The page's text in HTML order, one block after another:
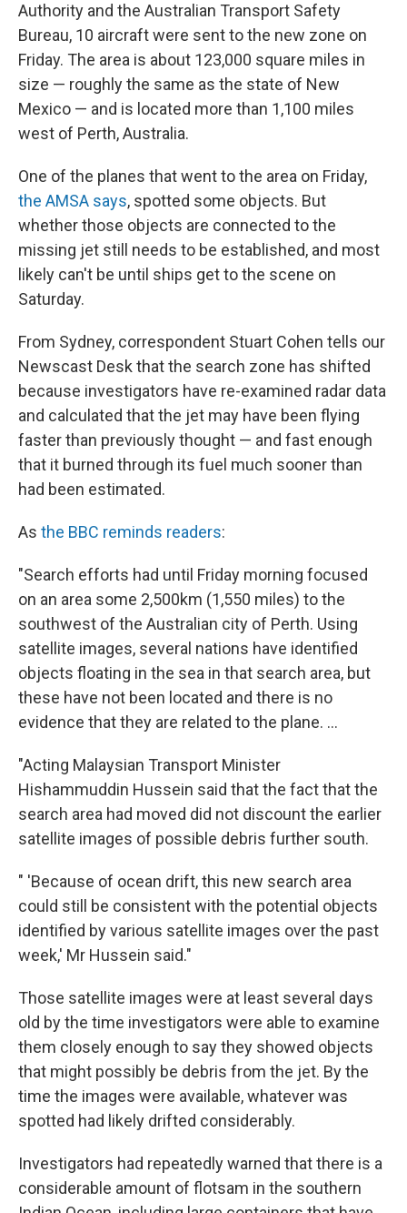
Authority and the Australian Transport Safety
Bureau, 10 aircraft were sent to the new zone on
Friday. The area is about 123,000 square miles in
size — roughly the same as the state of New
Mexico — and is located more than 1,100 miles
west of Perth, Australia.
One of the planes that went to the area on Friday,
the AMSA says, spotted some objects. But
whether those objects are connected to the
missing jet still needs to be established, and most
likely can't be until ships get to the scene on
Saturday.
From Sydney, correspondent Stuart Cohen tells our
Newscast Desk that the search zone has shifted
because investigators have re-examined radar data
and calculated that the jet may have been flying
faster than previously thought — and fast enough
that it burned through its fuel much sooner than
had been estimated.
As the BBC reminds readers:
"Search efforts had until Friday morning focused
on an area some 2,500km (1,550 miles) to the
southwest of the Australian city of Perth. Using
satellite images, several nations have identified
objects floating in the sea in that search area, but
these have not been located and there is no
evidence that they are related to the plane. ...
"Acting Malaysian Transport Minister
Hishammuddin Hussein said that the fact that the
search area had moved did not discount the earlier
satellite images of possible debris further south.
" 'Because of ocean drift, this new search area
could still be consistent with the potential objects
identified by various satellite images over the past
week,' Mr Hussein said."
Those satellite images were at least several days
old by the time investigators were able to examine
them closely enough to say they showed objects
that might possibly be debris from the jet. By the
time the images were available, whatever was
spotted had likely drifted considerably.
Investigators had repeatedly warned that there is a
considerable amount of flotsam in the southern